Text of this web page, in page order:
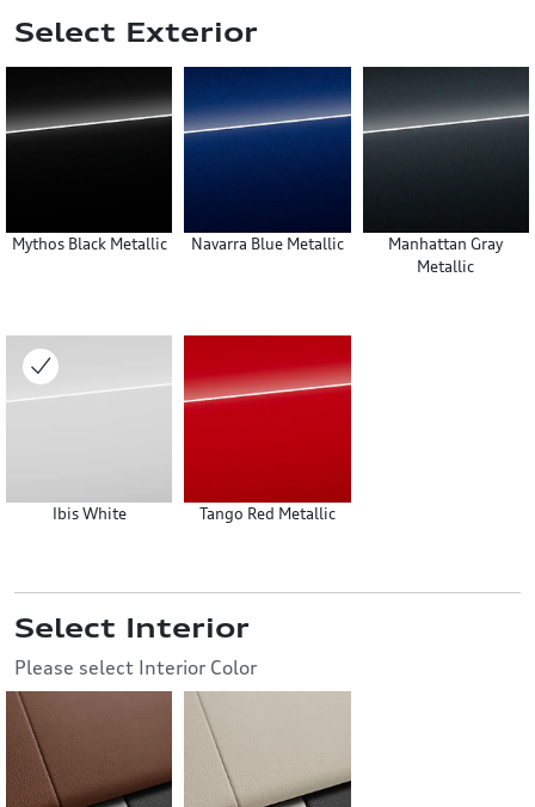
Select Exterior
Mythos Black Metallic Navarra Blue Metallic
Manhattan Gray
Metallic
Ibis White Tango Red Metallic
Select Interior
Please select Interior Color